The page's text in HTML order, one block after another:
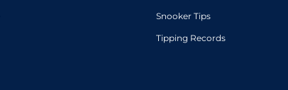
Snooker Tips
Tipping Records